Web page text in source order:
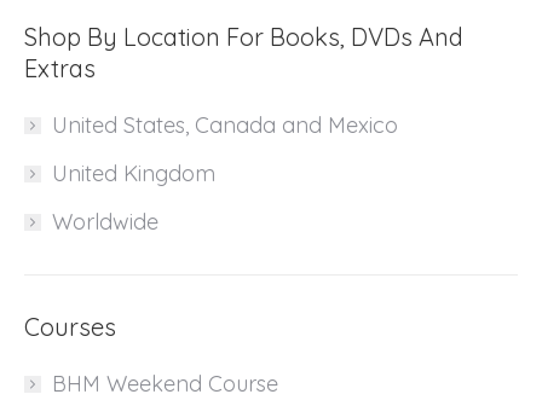
Shop By Location For Books, DVDs And
Extras
United States, Canada and Mexico
United Kingdom
Worldwide
Courses
BHM Weekend Course